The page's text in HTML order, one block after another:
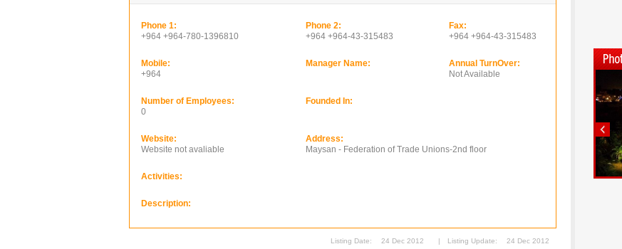
Phone 1:
+964 +964-780-1396810
Phone 2:
+964 +964-43-315483
Fax:
+964 +964-43-315483
Mobile:
+964
Manager Name:
Annual TurnOver:
Not Available
Number of Employees:
0
Founded In:
Website:
Website not avaliable
Address:
Maysan - Federation of Trade Unions-2nd floor
Activities:
Description:
Listing Date: 24 Dec 2012 | Listing Update: 24 Dec 2012